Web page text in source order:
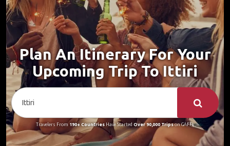
Plan An Itinerary For Your
Upcoming Trip To Ittiri
Travelers From 190+ CountriesHave Started Over 90,000 Tripson GAFFL